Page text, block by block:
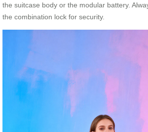
the suitcase body or the modular battery.
the combination lock for security.